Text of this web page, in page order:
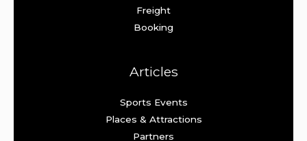
Freight
Booking
Articles
Sports Events
Places & Attractions
Partners